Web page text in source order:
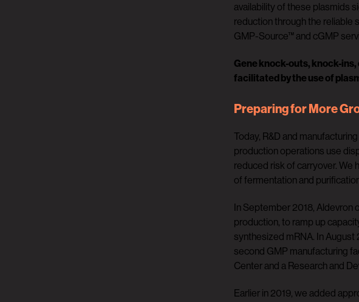
availability of these plasmids
reduction through the reliable
GMP-Source™ and cGMP
Gene knock-outs, knock-
facilitated by the use of
Preparing for More
Today, R&D and
production operations use
reduced risk of carryover. We
of fermentation and
In September 2018,
production, to ramp up
synthesized mRNA. In
second GMP manufacturing
Center and a Research and
Earlier in 2019, we added